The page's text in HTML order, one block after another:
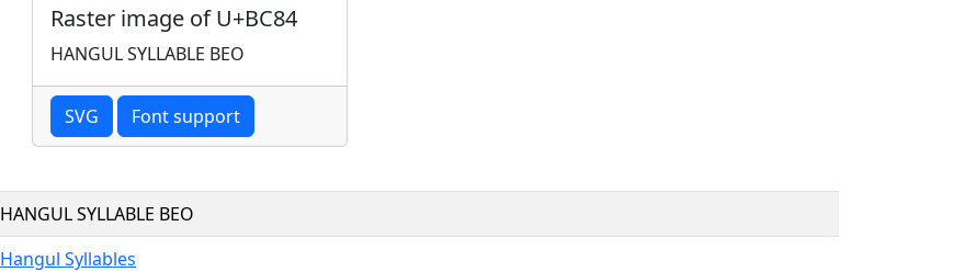
Raster image of U+BC84
HANGUL SYLLABLE BEO
SVG Font support
HANGUL SYLLABLE BEO
Hangul Syllables